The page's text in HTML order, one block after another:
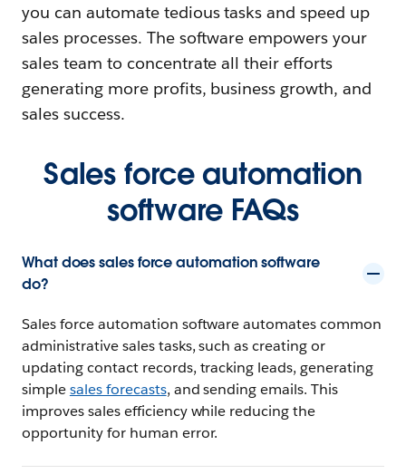
you can automate tedious tasks and speed up
sales processes. The software empowers your
sales team to concentrate all their efforts
generating more profits, business growth, and
sales success.
Sales force automation
software FAQs
What does sales force automation software
do?
Sales force automation software automates common
administrative sales tasks, such as creating or
updating contact records, tracking leads, generating
simplesales forecasts, and sending emails. This
improves sales efficiency while reducing the
opportunity for human error.